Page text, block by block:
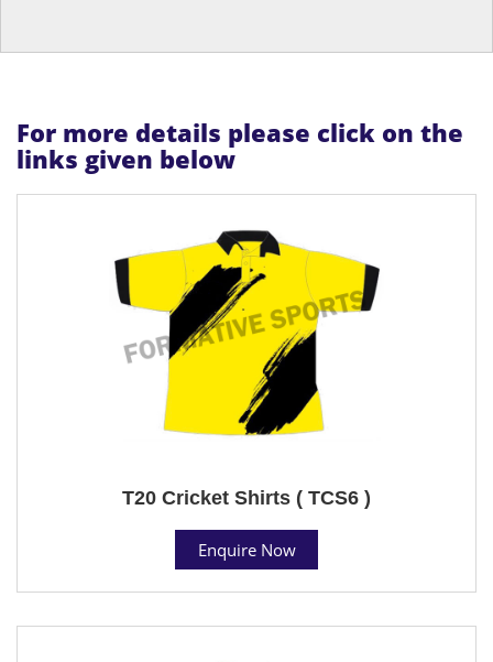
For more details please click on the
links given below
T20 Cricket Shirts ( TCS6 )
Enquire Now